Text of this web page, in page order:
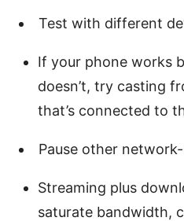
Test with different
If your phone works
doesn’t, try casting
that’s connected to
Pause other
Streaming plus
saturate bandwidth,